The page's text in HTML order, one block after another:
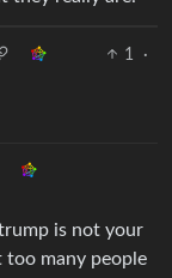
1
·
is not your
too many people